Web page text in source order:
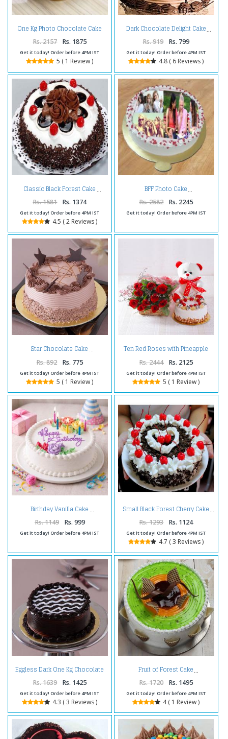
One Kg Photo Chocolate Cake
Treat
Rs. 2157 Rs. 1875
Get it today! Order before 4PM IST
5 ( 1 Review )
Dark Chocolate Delight Cake
Rs. 919 Rs. 799
Get it today! Order before 4PM IST
4.8 ( 6 Reviews )
Classic Black Forest Cake
Rs. 1581 Rs. 1374
Get it today! Order before 4PM IST
4.5 ( 2 Reviews )
BFF Photo Cake
Rs. 2582 Rs. 2245
Get it today! Order before 4PM IST
Star Chocolate Cake
Rs. 892 Rs. 775
Get it today! Order before 4PM IST
5 ( 1 Review )
Ten Red Roses with Pineapple
Rs. 2444 Rs. 2125
Get it today! Order before 4PM IST
5 ( 1 Review )
Birthday Vanilla Cake
Rs. 1149 Rs. 999
Get it today! Order before 4PM IST
Small Black Forest Cherry Cake
Rs. 1293 Rs. 1124
Get it today! Order before 4PM IST
4.7 ( 3 Reviews )
Eggless Dark One Kg Chocolate
Cake
Rs. 1639 Rs. 1425
Get it today! Order before 4PM IST
4.3 ( 3 Reviews )
Fruit of Forest Cake
Rs. 1720 Rs. 1495
Get it today! Order before 4PM IST
4 ( 1 Review )